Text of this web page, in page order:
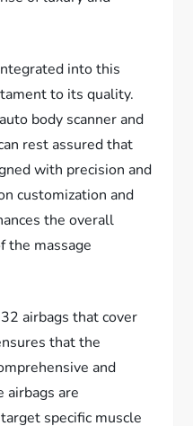
into this
to its quality.
body scanner and
rest assured that
with precision and
customization and
the overall
the massage
airbags that cover
that the
and
airbags are
specific muscle